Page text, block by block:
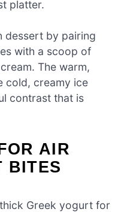
platter.
dessert by pairing
with a scoop of
The warm,
cold, creamy ice
contrast that is
AIR
BITES
Greek yogurt for